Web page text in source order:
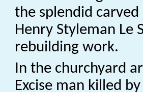
the splendid
Henry Styleman Le
rebuilding work.
In the churchyard
Excise man killed